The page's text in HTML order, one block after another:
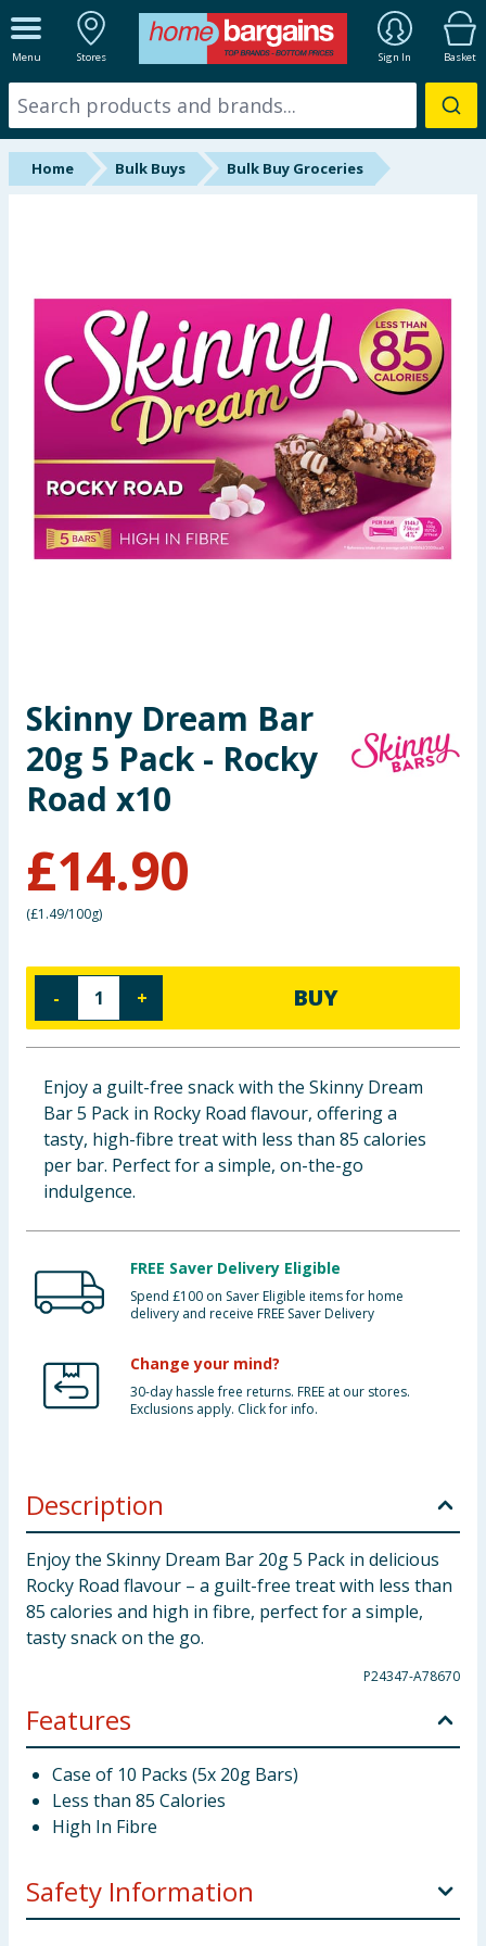
Menu Stores Sign In Basket
ALL DEPARTMENTS
New In
Online Exclusive
Hinch Farm
Hinch Home
Back To School
Summer Essentials
Seasonal & Events
Toys & Games
Arts, Crafts & Stationery
Travel & Leisure
Baby & Kids
Clothing
Groceries
Bulk Buys
Home Bulk Buys Bulk Buy Groceries
Skinny Dream Bar
20g 5 Pack - Rocky
Road x10
£14.90
(£1.49/100g)
- + BUY
Enjoy a guilt-free snack with the Skinny Dream
Bar 5 Pack in Rocky Road flavour, offering a
tasty, high-fibre treat with less than 85 calories
per bar. Perfect for a simple, on-the-go
indulgence.
FREE Saver Delivery Eligible
Spend £100 on Saver Eligible items for home
delivery and receive FREE Saver Delivery
Change your mind?
30-day hassle free returns. FREE at our stores.
Exclusions apply. Click for info.
Description
Enjoy the Skinny Dream Bar 20g 5 Pack in delicious
Rocky Road flavour – a guilt-free treat with less than
85 calories and high in fibre, perfect for a simple,
tasty snack on the go.
P24347-A78670
Features
Case of 10 Packs (5x 20g Bars)
Less than 85 Calories
High In Fibre
Safety Information